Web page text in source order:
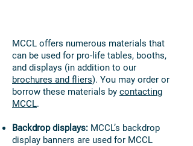
MCCL offers numerous materials that
can be used for pro-life tables, booths,
and displays (in addition to our
brochures and fliers). You may order or
borrow these materials by contacting
MCCL.
Backdrop displays: MCCL’s backdrop
display banners are used for MCCL